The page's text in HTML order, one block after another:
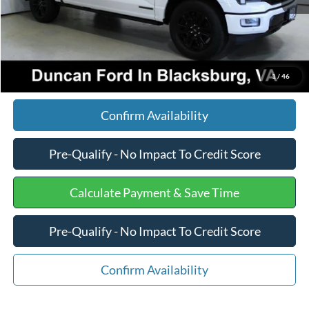
1/ 46
Internet Price $81,175
Click To Call
Confirm Availability
Pre-Qualify - No Impact To Credit Score
Calculate Payment & Save Time
Pre-Qualify - No Impact To Credit Score
Confirm Availability